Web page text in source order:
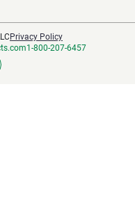
Privacy Policy
1-800-207-6457